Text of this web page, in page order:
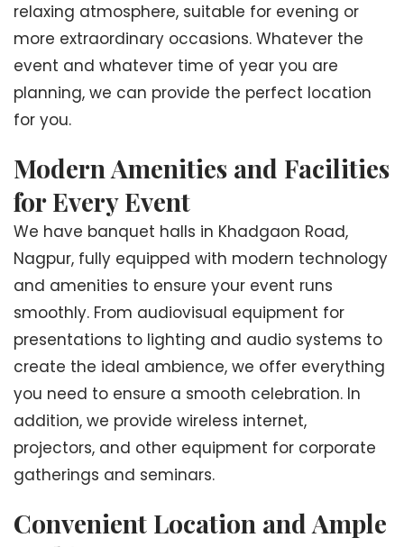
relaxing atmosphere, suitable for evening or
more extraordinary occasions. Whatever the
event and whatever time of year you are
planning, we can provide the perfect location
for you.
Modern Amenities and Facilities
for Every Event
We have banquet halls in Khadgaon Road,
Nagpur, fully equipped with modern technology
and amenities to ensure your event runs
smoothly. From audiovisual equipment for
presentations to lighting and audio systems to
create the ideal ambience, we offer everything
you need to ensure a smooth celebration. In
addition, we provide wireless internet,
projectors, and other equipment for corporate
gatherings and seminars.
Convenient Location and Ample